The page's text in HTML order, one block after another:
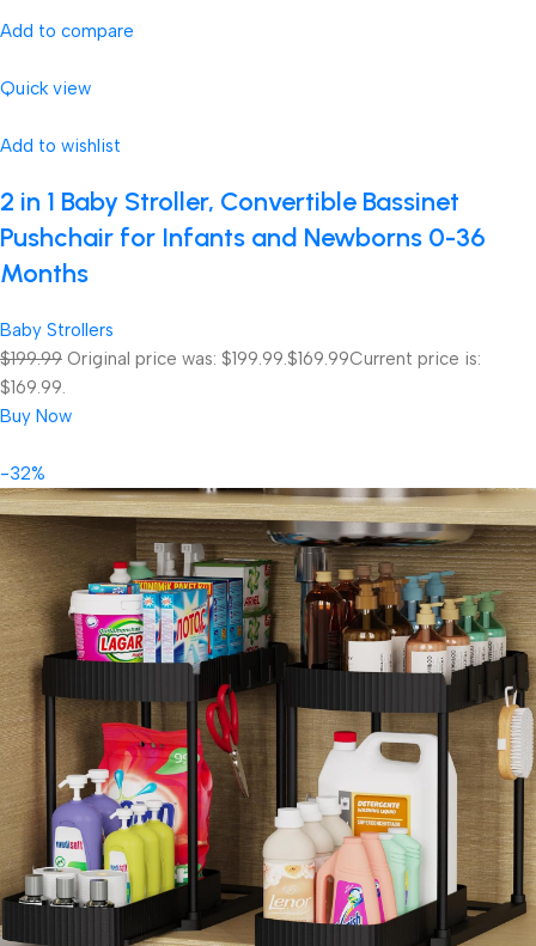
Add to compare
Quick view
Add to wishlist
2 in 1 Baby Stroller, Convertible Bassinet
Pushchair for Infants and Newborns 0-36
Months
Baby Strollers
$199.99 Original price was: $199.99.$169.99Current price is:
$169.99.
Buy Now
-32%